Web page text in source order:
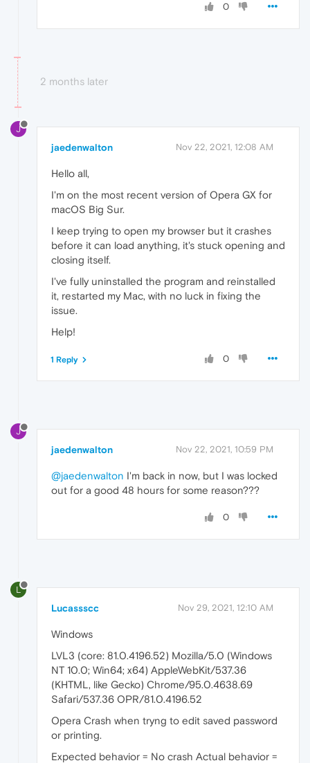
0
2 months later
J
jaedenwalton Nov 22, 2021, 12:08 AM
Hello all,
I'm on the most recent version of Opera GX for
macOS Big Sur.
I keep trying to open my browser but it crashes
before it can load anything, it's stuck opening and
closing itself.
I've fully uninstalled the program and reinstalled
it, restarted my Mac, with no luck in fixing the
issue.
Help!
0
1 Reply
J
jaedenwalton Nov 22, 2021, 10:59 PM
@jaedenwalton I'm back in now, but I was locked
out for a good 48 hours for some reason???
0
L
Lucassscc Nov 29, 2021, 12:10 AM
Windows
LVL3 (core: 81.0.4196.52) Mozilla/5.0 (Windows
NT 10.0; Win64; x64) AppleWebKit/537.36
(KHTML, like Gecko) Chrome/95.0.4638.69
Safari/537.36 OPR/81.0.4196.52
Opera Crash when tryng to edit saved password
or printing.
Expected behavior = No crash Actual behavior =